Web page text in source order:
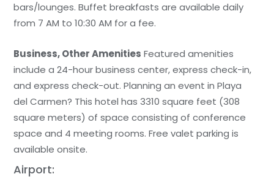
bars/lounges. Buffet breakfasts are available daily
from 7 AM to 10:30 AM for a fee.
Business, Other Amenities Featured amenities
include a 24-hour business center, express check-in,
and express check-out. Planning an event in Playa
del Carmen? This hotel has 3310 square feet (308
square meters) of space consisting of conference
space and 4 meeting rooms. Free valet parking is
available onsite.
Airport: